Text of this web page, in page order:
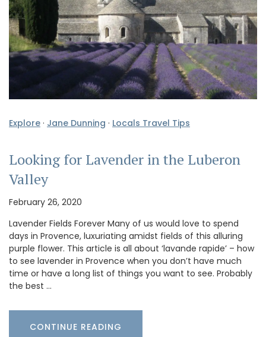
Explore · Jane Dunning · Locals Travel Tips
Looking for Lavender in the Luberon
Valley
February 26, 2020
Lavender Fields Forever Many of us would love to spend
days in Provence, luxuriating amidst fields of this alluring
purple flower. This article is all about ‘lavande rapide’ – how
to see lavender in Provence when you don’t have much
time or have a long list of things you want to see. Probably
the best …
CONTINUE READING